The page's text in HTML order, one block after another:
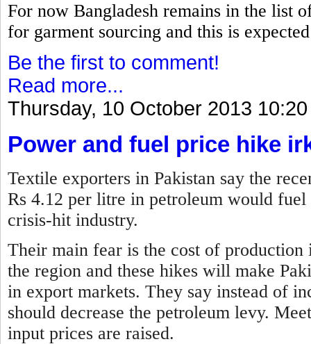
For now Bangladesh remains in the list
for garment sourcing and this is
Be the first to comment!
Read more...
Thursday, 10 October 2013 10:20
Power and fuel price hike
Textile exporters in Pakistan say the
Rs 4.12 per litre in petroleum would
crisis-hit industry.
Their main fear is the cost of
the region and these hikes will make
in export markets. They say instead of
should decrease the petroleum levy.
input prices are raised.